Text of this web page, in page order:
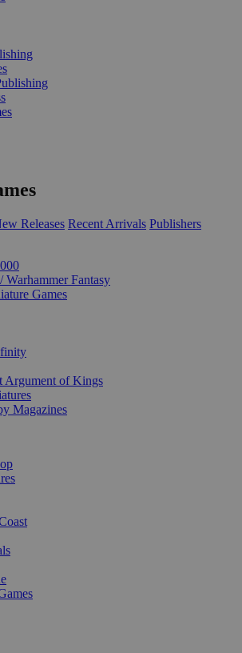
Releases Recent Arrivals Publishers
Warhammer Fantasy
Games
Argument of Kings
Magazines